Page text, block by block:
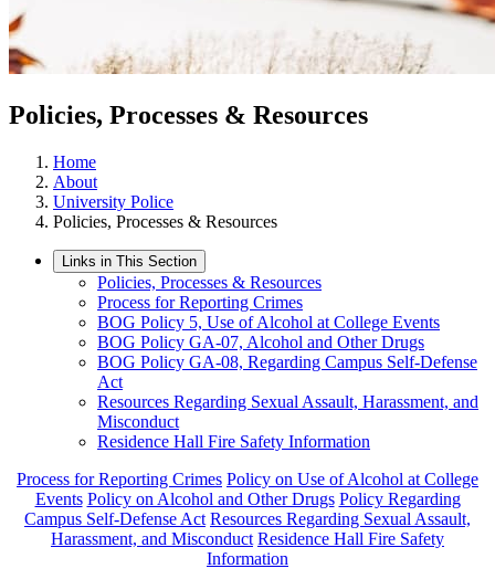
Policies, Processes & Resources
Home
About
University Police
Policies, Processes & Resources
Links in This Section
Policies, Processes & Resources
Process for Reporting Crimes
BOG Policy 5, Use of Alcohol at College Events
BOG Policy GA-07, Alcohol and Other Drugs
BOG Policy GA-08, Regarding Campus Self-Defense
Act
Resources Regarding Sexual Assault, Harassment, and
Misconduct
Residence Hall Fire Safety Information
Process for Reporting Crimes Policy on Use of Alcohol at College
Events Policy on Alcohol and Other Drugs Policy Regarding
Campus Self-Defense Act Resources Regarding Sexual Assault,
Harassment, and Misconduct Residence Hall Fire Safety
Information